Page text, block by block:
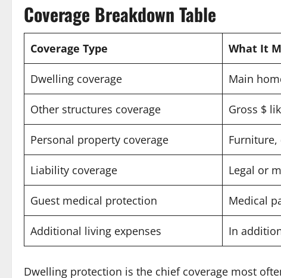
Coverage Breakdown Table
Coverage Type What It
Dwelling coverage Main
Other structures coverage Gross $
Personal property coverage
Liability coverage Legal or
Guest medical protection Medical
Additional living expenses In
Dwelling protection is the chief coverage most